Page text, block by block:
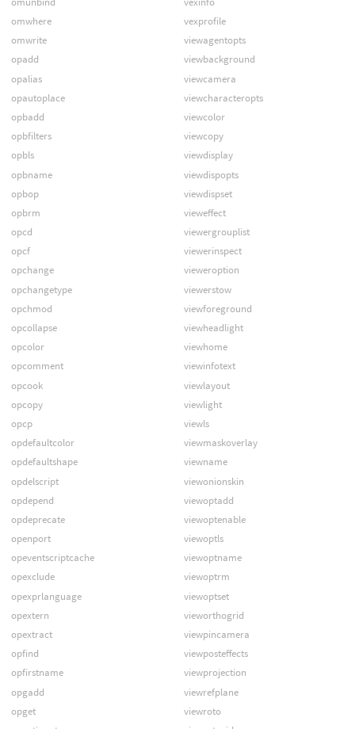
omwhere
omwrite
opadd
opalias
opautoplace
opbadd
opbfilters
opbls
opbname
opbop
opbrm
opcd
opcf
opchange
opchangetype
opchmod
opcollapse
opcolor
opcomment
opcook
opcopy
opcp
opdefaultcolor
opdefaultshape
opdelscript
opdepend
opdeprecate
openport
opeventscriptcache
opexclude
opexprlanguage
opextern
opextract
opfind
opfirstname
opgadd
opget
vexprofile
viewagentopts
viewbackground
viewcamera
viewcharacteropts
viewcolor
viewcopy
viewdisplay
viewdispopts
viewdispset
vieweffect
viewergrouplist
viewerinspect
vieweroption
viewerstow
viewforeground
viewheadlight
viewhome
viewinfotext
viewlayout
viewlight
viewls
viewmaskoverlay
viewname
viewonionskin
viewoptadd
viewoptenable
viewoptls
viewoptname
viewoptrm
viewoptset
vieworthogrid
viewpincamera
viewposteffects
viewprojection
viewrefplane
viewroto